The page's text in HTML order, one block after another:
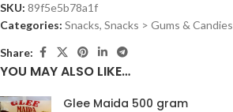
SKU: 89f5e5b78a1f
Categories: Snacks, Snacks > Gums & Candies
Share:
YOU MAY ALSO LIKE…
Glee Maida 500 gram